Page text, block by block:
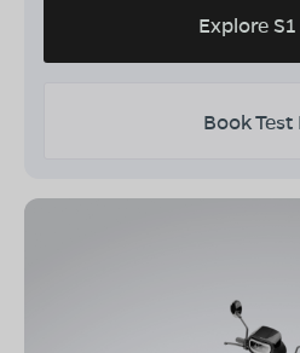
Explore S1
Book Test